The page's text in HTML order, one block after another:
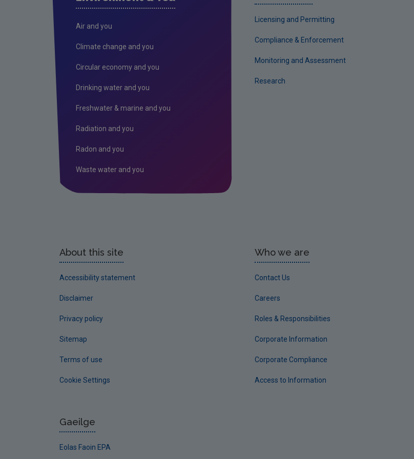
Air and you
Climate change and you
Circular economy and you
Drinking water and you
Freshwater & marine and you
Radiation and you
Radon and you
Waste water and you
Licensing and Permitting
Compliance & Enforcement
Monitoring and Assessment
Research
About this site
Accessibility statement
Disclaimer
Privacy policy
Sitemap
Terms of use
Cookie Settings
Who we are
Contact Us
Careers
Roles & Responsibilities
Corporate Information
Corporate Compliance
Access to Information
Gaeilge
Eolas Faoin EPA